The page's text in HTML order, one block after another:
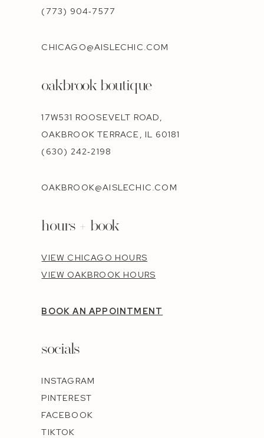
(773) 904‑7577
CHICAGO@AISLECHIC.COM
oakbrook boutique
17W531 ROOSEVELT ROAD,
OAKBROOK TERRACE, IL 60181
(630) 242‑2198
OAKBROOK@AISLECHIC.COM
hours + book
VIEW CHICAGO HOURS
VIEW OAKBROOK HOURS
BOOK AN APPOINTMENT
socials
INSTAGRAM
PINTEREST
FACEBOOK
TIKTOK